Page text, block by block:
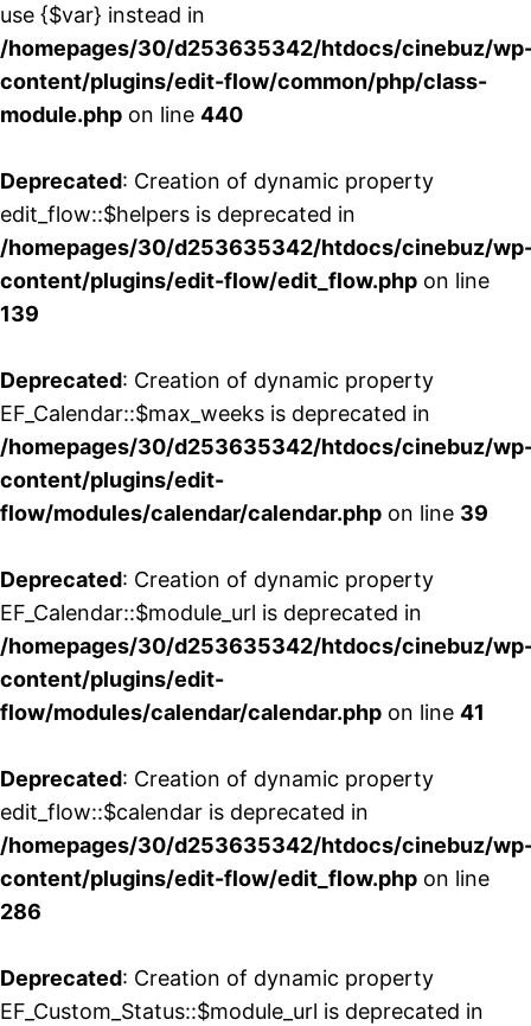
use {$var} instead in
/homepages/30/d253635342/htdocs/cinebuz/
content/plugins/edit-flow/common/php/class-
module.php on line 440
Deprecated: Creation of dynamic property
edit_flow::$helpers is deprecated in
/homepages/30/d253635342/htdocs/cinebuz/
content/plugins/edit-flow/edit_flow.php on line
139
Deprecated: Creation of dynamic property
EF_Calendar::$max_weeks is deprecated in
/homepages/30/d253635342/htdocs/cinebuz/
content/plugins/edit-
flow/modules/calendar/calendar.php on line 39
Deprecated: Creation of dynamic property
EF_Calendar::$module_url is deprecated in
/homepages/30/d253635342/htdocs/cinebuz/
content/plugins/edit-
flow/modules/calendar/calendar.php on line 41
Deprecated: Creation of dynamic property
edit_flow::$calendar is deprecated in
/homepages/30/d253635342/htdocs/cinebuz/
content/plugins/edit-flow/edit_flow.php on line
286
Deprecated: Creation of dynamic property
EF_Custom_Status::$module_url is deprecated in